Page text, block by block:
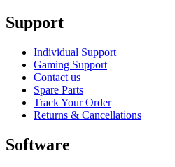
Support
Individual Support
Gaming Support
Contact us
Spare Parts
Track Your Order
Returns & Cancellations
Software